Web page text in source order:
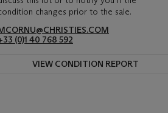
changes prior to the sale.
(0)1 40 768 592
VIEW CONDITION REPORT